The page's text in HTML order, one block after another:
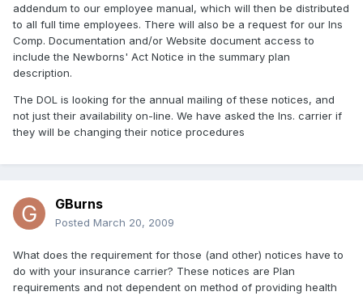
addendum to our employee manual, which will then be distributed
to all full time employees. There will also be a request for our Ins
Comp. Documentation and/or Website document access to
include the Newborns' Act Notice in the summary plan
description.
The DOL is looking for the annual mailing of these notices, and
not just their availability on-line. We have asked the Ins. carrier if
they will be changing their notice procedures
GBurns
Posted March 20, 2009
What does the requirement for those (and other) notices have to
do with your insurance carrier? These notices are Plan
requirements and not dependent on method of providing health